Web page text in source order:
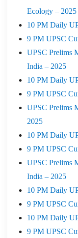
Ecology – 2025
10 PM Daily
9 PM UPSC
UPSC Prelims
India – 2025
10 PM Daily
9 PM UPSC
UPSC Prelims
2025
10 PM Daily
9 PM UPSC
UPSC Prelims
India – 2025
10 PM Daily
9 PM UPSC
10 PM Daily
9 PM UPSC